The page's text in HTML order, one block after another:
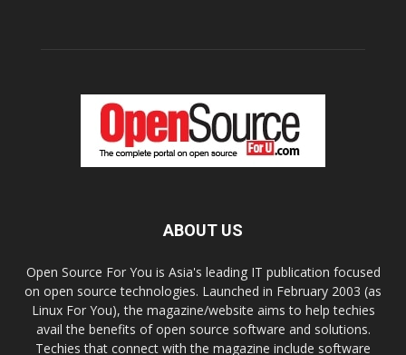
ABOUT US
Open Source For You is Asia's leading IT publication focused
on open source technologies. Launched in February 2003 (as
Linux For You), the magazine/website aims to help techies
avail the benefits of open source software and solutions.
Techies that connect with the magazine include software